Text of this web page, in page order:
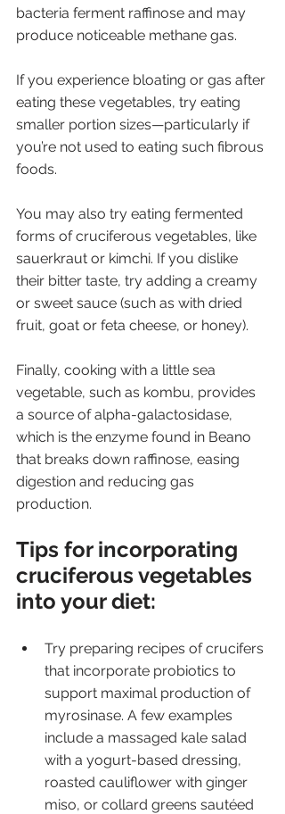
bacteria ferment raffinose and may
produce noticeable methane gas.
If you experience bloating or gas after
eating these vegetables, try eating
smaller portion sizes—particularly if
you’re not used to eating such fibrous
foods.
You may also try eating fermented
forms of cruciferous vegetables, like
sauerkraut or kimchi. If you dislike
their bitter taste, try adding a creamy
or sweet sauce (such as with dried
fruit, goat or feta cheese, or honey).
Finally, cooking with a little sea
vegetable, such as kombu, provides
a source of alpha-galactosidase,
which is the enzyme found in Beano
that breaks down raffinose, easing
digestion and reducing gas
production.
Tips for incorporating
cruciferous vegetables
into your diet:
Try preparing recipes of crucifers
that incorporate probiotics to
support maximal production of
myrosinase. A few examples
include a massaged kale salad
with a yogurt-based dressing,
roasted cauliflower with ginger
miso, or collard greens sautéed